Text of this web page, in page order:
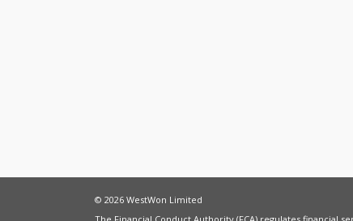
© 2026 WestWon Limited